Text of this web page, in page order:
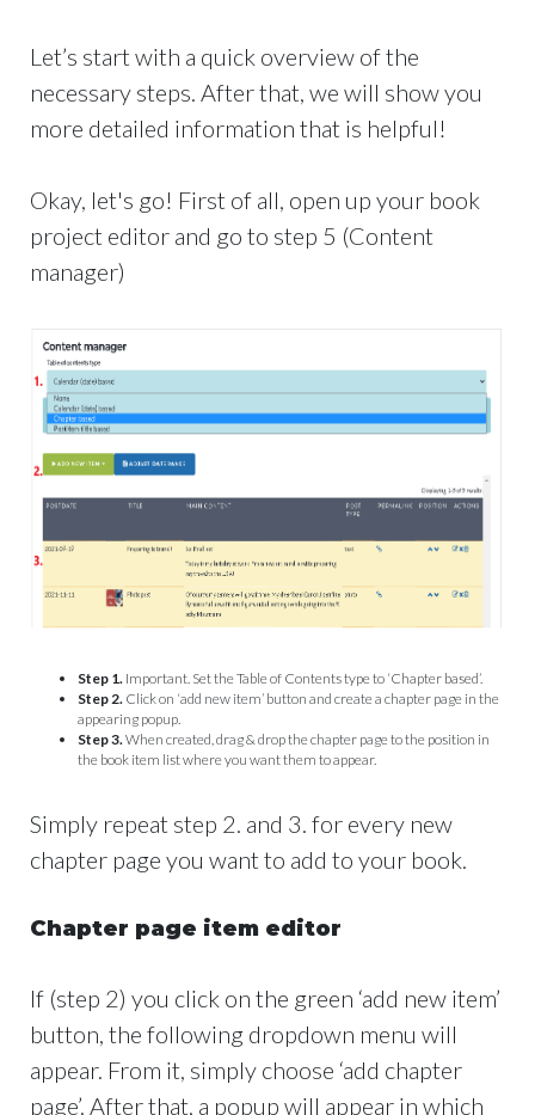
Let’s start with a quick overview of the
necessary steps. After that, we will show you
more detailed information that is helpful!
Okay, let's go! First of all, open up your book
project editor and go to step 5 (Content
manager)
Step 1. Important. Set the Table of Contents type to ‘Chapter based’.
Step 2. Click on ‘add new item’ button and create a chapter page in the
appearing popup.
Step 3.When created, drag & drop the chapter page to the position in
the book item list where you want them to appear.
Simply repeat step 2. and 3. for every new
chapter page you want to add to your book.
Chapter page item editor
If (step 2) you click on the green ‘add new item’
button, the following dropdown menu will
appear. From it, simply choose ‘add chapter
page’. After that, a popup will appear in which